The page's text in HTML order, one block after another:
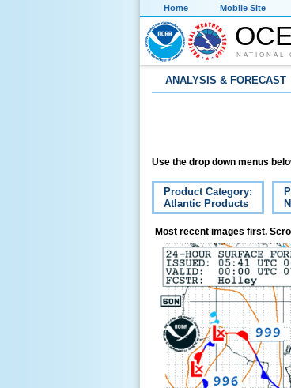
Home Mobile Site
NATIONAL
ANALYSIS & FORECAST
Use the drop down menus
Product Category:
Atlantic Products
Most recent images first.